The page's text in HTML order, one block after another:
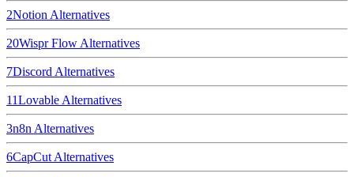
2NotionAlternatives
20Wispr FlowAlternatives
7DiscordAlternatives
11LovableAlternatives
3n8nAlternatives
6CapCutAlternatives